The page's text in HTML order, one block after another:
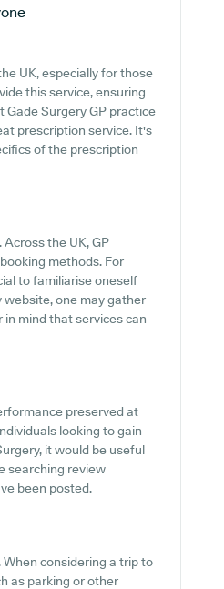
UK, especially for those
this service, ensuring
Surgery GP practice
prescription service. It's
of the prescription
the UK, GP
methods. For
to familiarise oneself
website, one may gather
mind that services can
preserved at
looking to gain
it would be useful
searching review
been posted.
considering a trip to
as parking or other